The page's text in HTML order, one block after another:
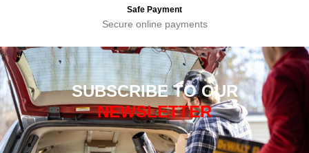
Safe Payment
Secure online payments
SUBSCRIBE TO OUR
NEWSLETTER